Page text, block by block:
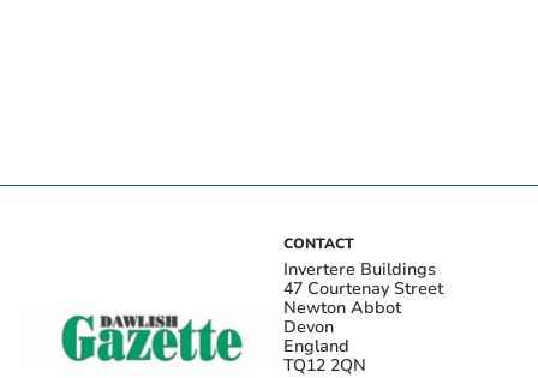
CONTACT
Invertere Buildings
47 Courtenay Street
Newton Abbot
Devon
England
TQ12 2QN